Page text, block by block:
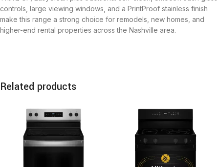
controls, large viewing windows, and a PrintProof stainless finish
make this range a strong choice for remodels, new homes, and
higher-end rental properties across the Nashville area.
Related products